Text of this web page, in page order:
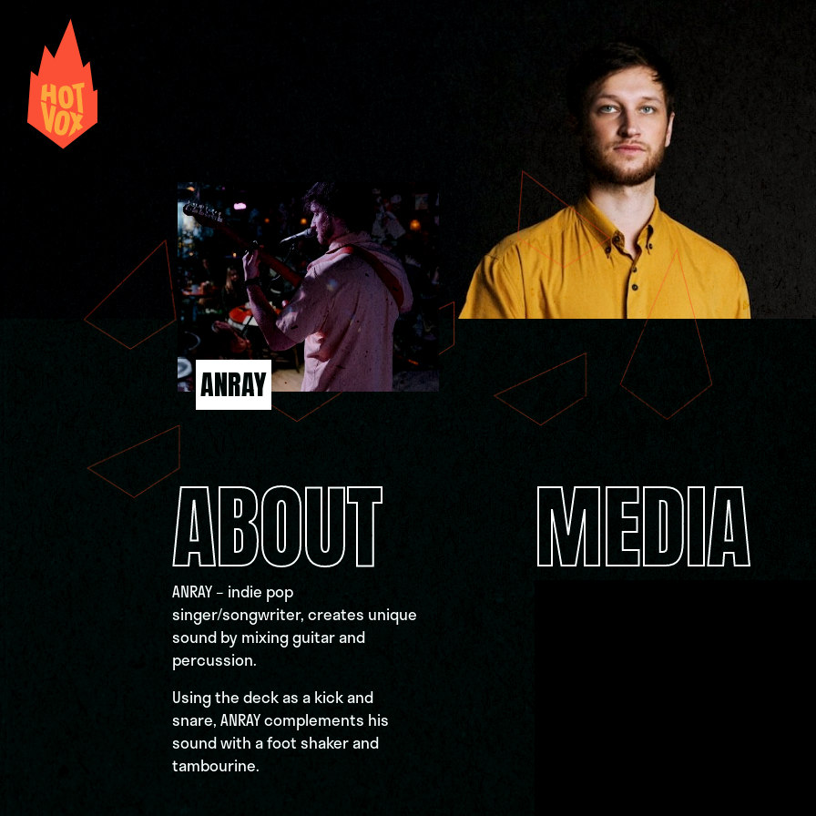
ANRAY
ABOUT
ANRAY – indie pop
singer/songwriter, creates unique
sound by mixing guitar and
percussion.
Using the deck as a kick and
snare, ANRAY complements his
sound with a foot shaker and
tambourine.
MEDIA